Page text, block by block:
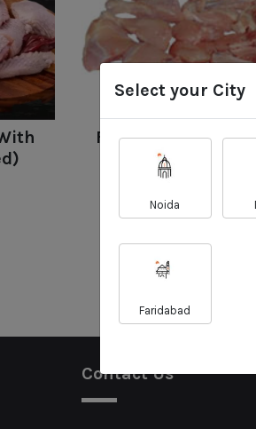
Fresh Chicken -
160.00 158.00
View Details
Contact Us
Select your City
Noida
Faridabad